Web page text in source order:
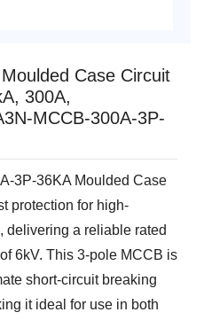
Case Circuit
300A,
MCCB-300A-3P-
3P-36KA Moulded Case
protection for high-
delivering a reliable rated
6kV. This 3-pole MCCB is
short-circuit breaking
it ideal for use in both